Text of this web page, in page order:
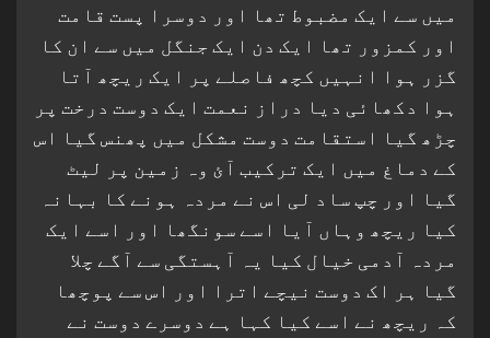
میں سے ایک مضبوط تھا اور دوسرا پست قامت
اور کمزور تھا ایک دن ایک جنگل میں سے ان کا
گزر ہوا انہیں کچھ فاصلے پر ایک ریچھ آتا
ہوا دکھائی دیا دراز نعمت ایک دوست درخت پر
چڑھ گیا استقامت دوست مشکل میں پھنس گیا اس
کے دماغ میں ایک ترکیب آئ وہ زمین پر لیٹ
گیا اور چپ ساد لی اس نے مردہ ہونے کا بہانہ
کیا ریچھ وہاں آیا اسے سونگھا اور اسے ایک
مردہ آدمی خیال کیا یہ آہستگی سے آگے چلا
گیا ہر اک دوست نیچے اترا اور اس سے پوچھا
کہ ریچھ نے اسے کیا کہا ہے دوسرے دوست نے